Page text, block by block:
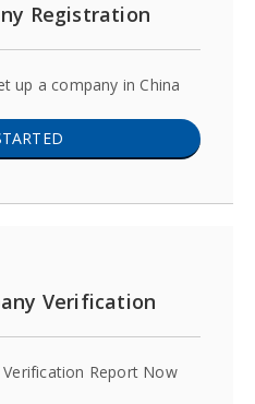
Registration
up a company in China
Verification
Verification Report Now